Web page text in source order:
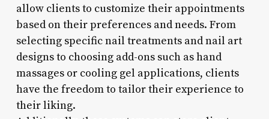
allow clients to customize their appointments
based on their preferences and needs. From
selecting specific nail treatments and nail art
designs to choosing add-ons such as hand
massages or cooling gel applications, clients
have the freedom to tailor their experience to
their liking.